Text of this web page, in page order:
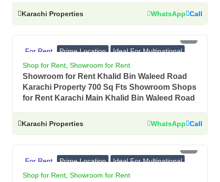
Karachi Properties WhatsApp Call
For Rent Prime Location
Ideal For Multinational
Banks, Showrooms
Shop for Rent Showroom for Rent
Showroom for Rent Khalid Bin Waleed Road
Karachi Property 700 Sq Fts Showroom Shops
for Rent Karachi Main Khalid Bin Waleed Road
Karachi Properties WhatsApp Call
For Rent Prime Location
Ideal For Multinational
Banks, Showrooms
Shop for Rent Showroom for Rent